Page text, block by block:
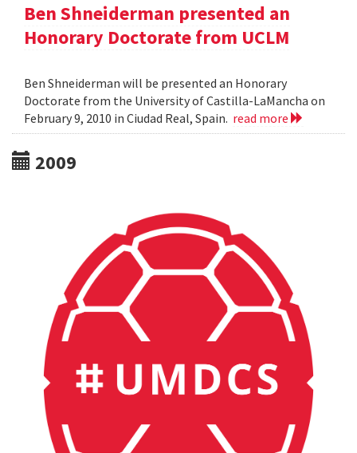
Ben Shneiderman presented an
Honorary Doctorate from UCLM
Ben Shneiderman will be presented an Honorary
Doctorate from the University of Castilla-LaMancha on
February 9, 2010 in Ciudad Real, Spain. read more
2009